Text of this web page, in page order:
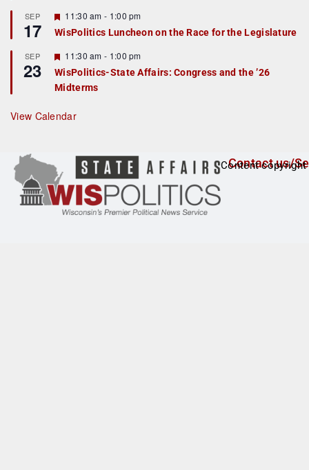
r
e
d
SEP
17
F
e
a
u
r
e
d
11:30 am - 1:00 pm
WisPolitics Luncheon on the Race for the Legislature
SEP
23
F
e
a
t
r
e
11:30 am - 1:00 pm
WisPolitics-State Affairs: Congress and the ’26
Midterms
View Calendar
Contact us/
Content